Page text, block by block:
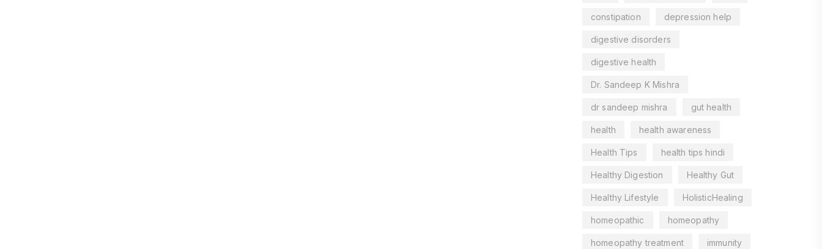
constipation depression help
digestive disorders
digestive health
Dr. Sandeep K Mishra
dr sandeep mishra gut health
health health awareness
Health Tips health tips hindi
Healthy Digestion Healthy Gut
Healthy Lifestyle HolisticHealing
homeopathic homeopathy
homeopathy treatment immunity